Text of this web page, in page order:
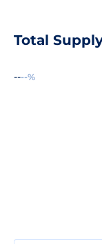
Total
----%